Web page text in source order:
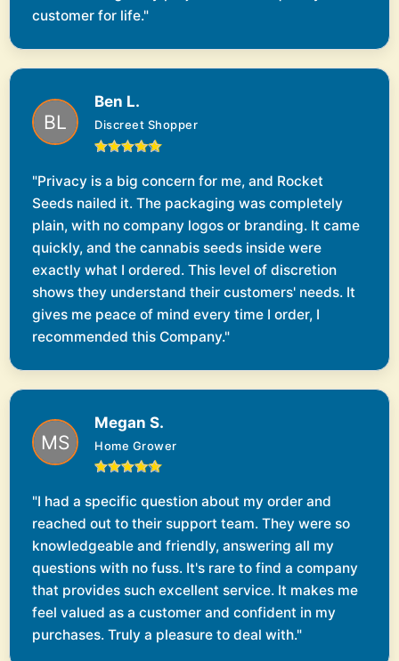
customer for life."
Ben L.
Discreet Shopper
"Privacy is a big concern for me, and Rocket
Seeds nailed it. The packaging was completely
plain, with no company logos or branding. It came
quickly, and the cannabis seeds inside were
exactly what I ordered. This level of discretion
shows they understand their customers' needs. It
gives me peace of mind every time I order, I
recommended this Company."
Megan S.
Home Grower
"I had a specific question about my order and
reached out to their support team. They were so
knowledgeable and friendly, answering all my
questions with no fuss. It's rare to find a company
that provides such excellent service. It makes me
feel valued as a customer and confident in my
purchases. Truly a pleasure to deal with."